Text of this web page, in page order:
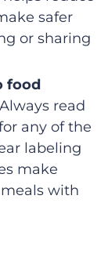
safer
or sharing
food
read
any of the
labeling
make
with